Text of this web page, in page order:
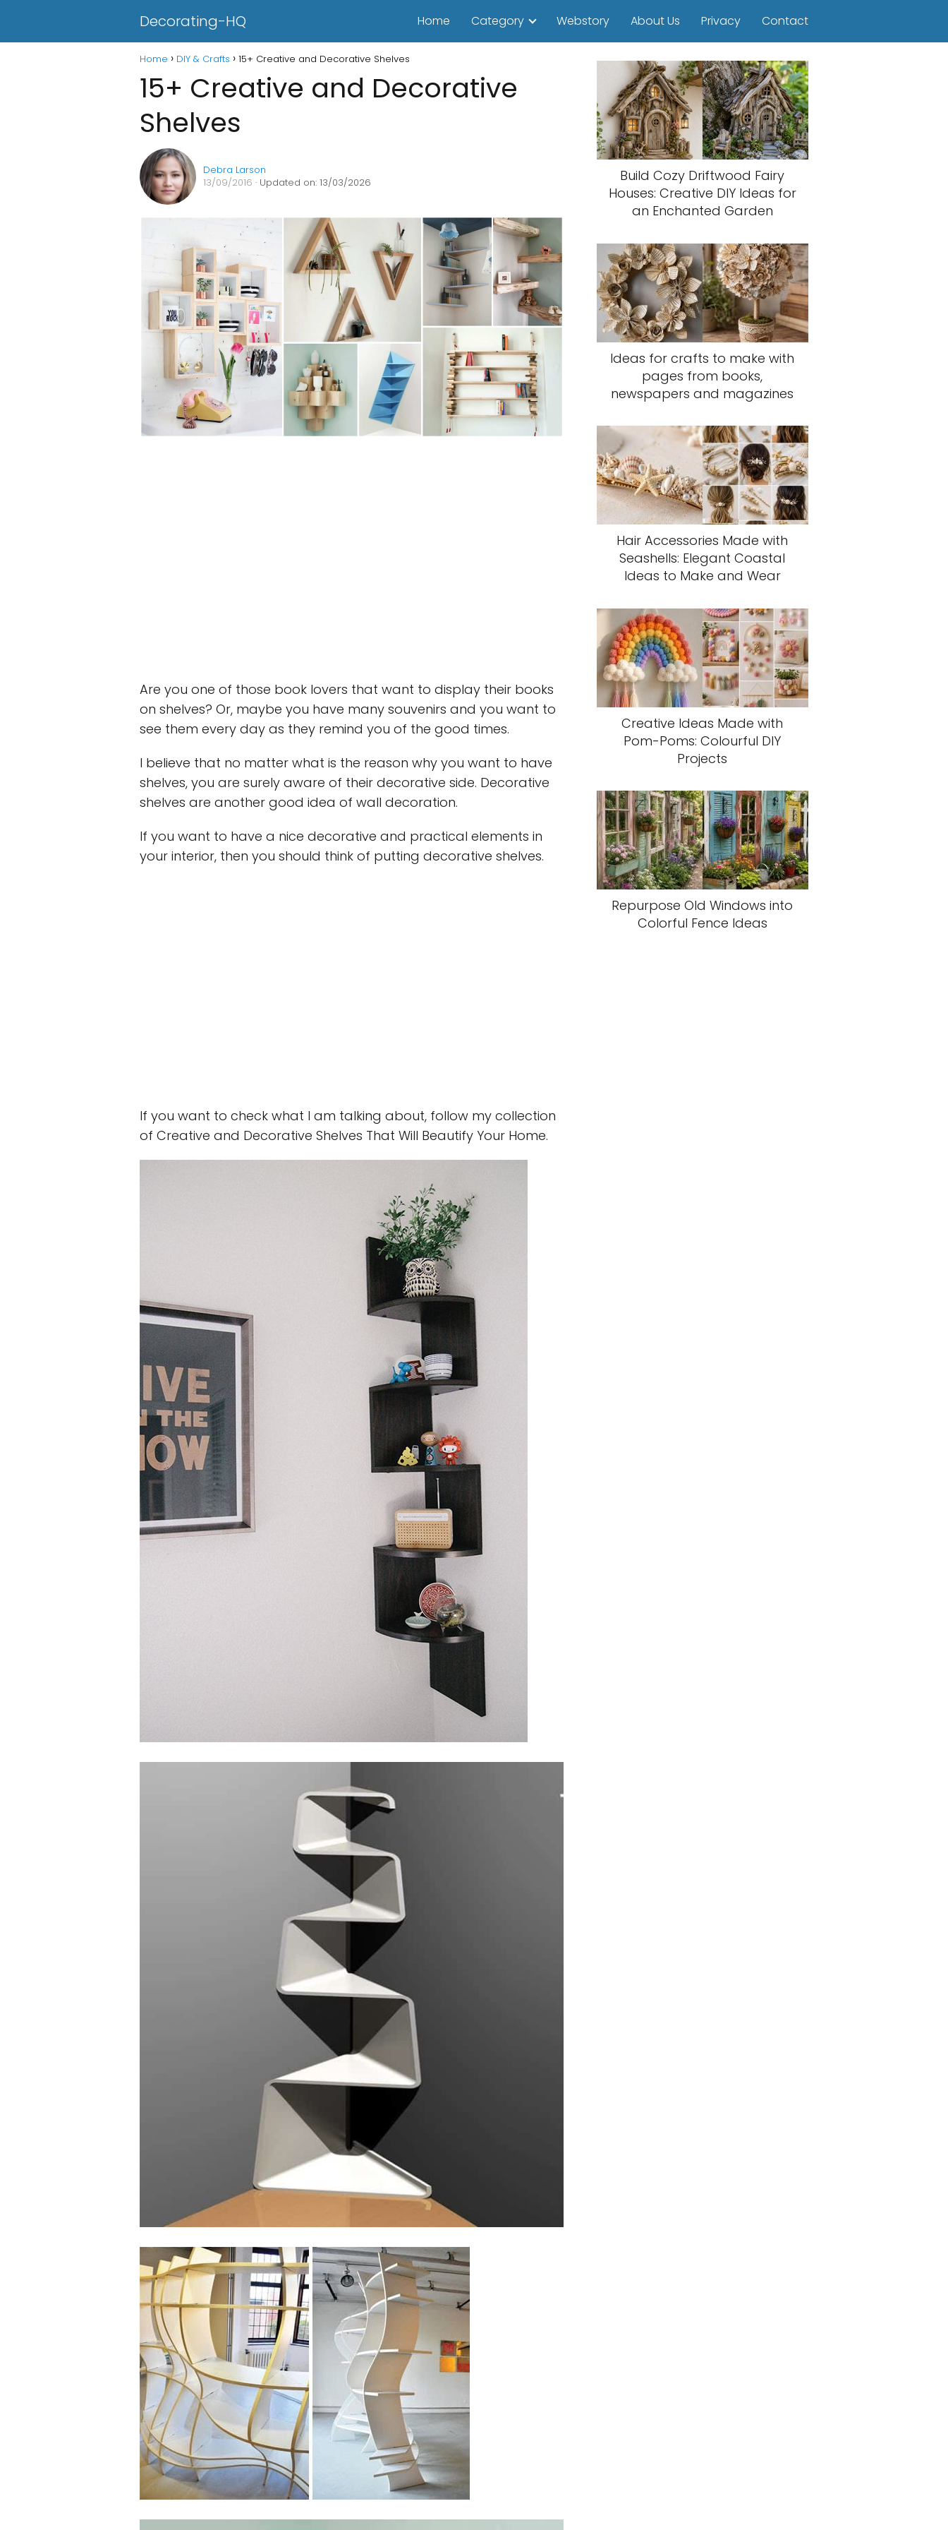
Decorating-HQ Home Category Webstory About Us Privacy Contact
Home DIY & Crafts 15+ Creative and Decorative Shelves
15+ Creative and Decorative
Shelves
Debra Larson
13/09/2016 · Updated on: 13/03/2026
Are you one of those book lovers that want to display their books
on shelves? Or, maybe you have many souvenirs and you want to
see them every day as they remind you of the good times.
I believe that no matter what is the reason why you want to have
shelves, you are surely aware of their decorative side. Decorative
shelves are another good idea of wall decoration.
If you want to have a nice decorative and practical elements in
your interior, then you should think of putting decorative shelves.
If you want to check what l am talking about, follow my collection
of Creative and Decorative Shelves That Will Beautify Your Home.
Build Cozy Driftwood Fairy
Houses: Creative DIY Ideas for
an Enchanted Garden
Ideas for crafts to make with
pages from books,
newspapers and magazines
Hair Accessories Made with
Seashells: Elegant Coastal
Ideas to Make and Wear
Creative Ideas Made with
Pom-Poms: Colourful DIY
Projects
Repurpose Old Windows into
Colorful Fence Ideas